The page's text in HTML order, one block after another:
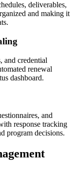
deliverables,
and making it
and credential
renewal
dashboard.
and
response tracking
program decisions.